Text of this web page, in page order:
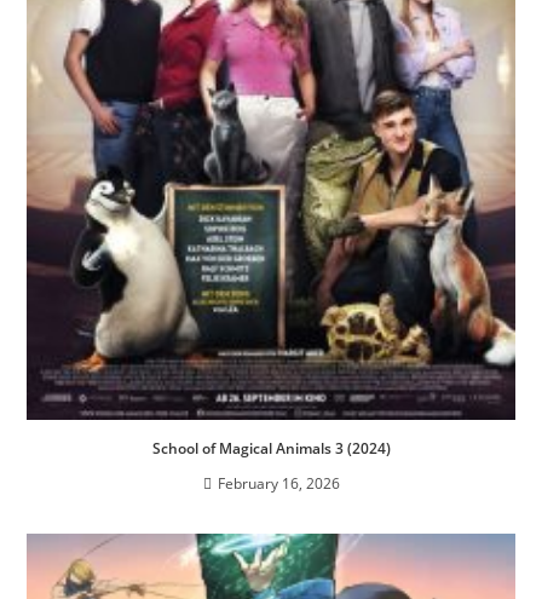
School of Magical Animals 3 (2024)
February 16, 2026